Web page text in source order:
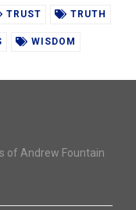
TRUST TRUTH
WISDOM
of Andrew Fountain